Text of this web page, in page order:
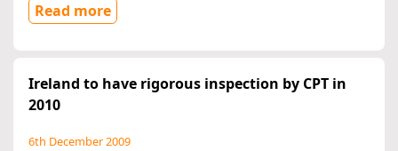
Read more
Ireland to have rigorous inspection by CPT in
2010
6th December 2009